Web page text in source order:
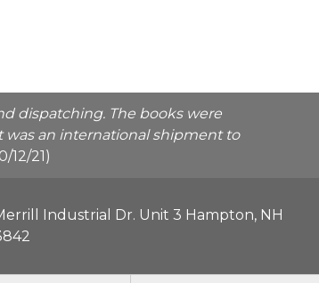
dispatching. The books were
was an international shipment to
12/21)
Industrial Dr. Unit 3 Hampton, NH